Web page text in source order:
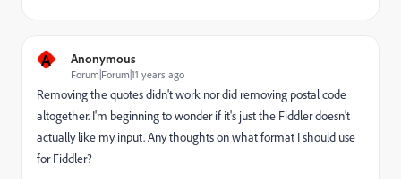
A Anonymous
Forum|Forum|11 years ago
Removing the quotes didn't work nor did removing postal code
altogether. I'm beginning to wonder if it's just the Fiddler doesn't
actually like my input. Any thoughts on what format I should use
for Fiddler?